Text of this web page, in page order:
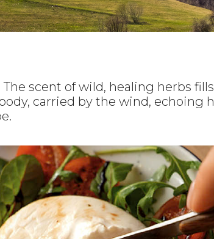
scent of wild, healing herbs
carried by the wind, echoing